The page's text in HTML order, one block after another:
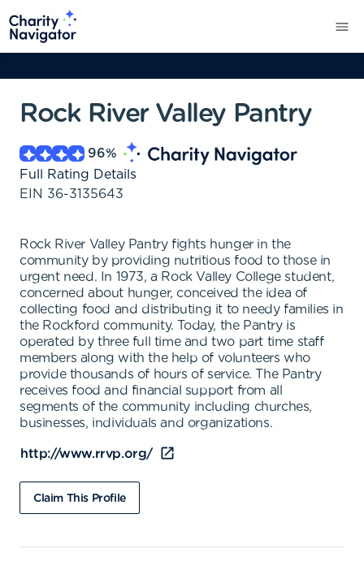
Rock River Valley Pantry
96%
Full Rating Details
EIN 36-3135643
Rock River Valley Pantry fights hunger in the
community by providing nutritious food to those in
urgent need. In 1973, a Rock Valley College student,
concerned about hunger, conceived the idea of
collecting food and distributing it to needy families in
the Rockford community. Today, the Pantry is
operated by three full time and two part time staff
members along with the help of volunteers who
provide thousands of hours of service. The Pantry
receives food and financial support from all
segments of the community including churches,
businesses, individuals and organizations.
http://www.rrvp.org/
Claim This Profile